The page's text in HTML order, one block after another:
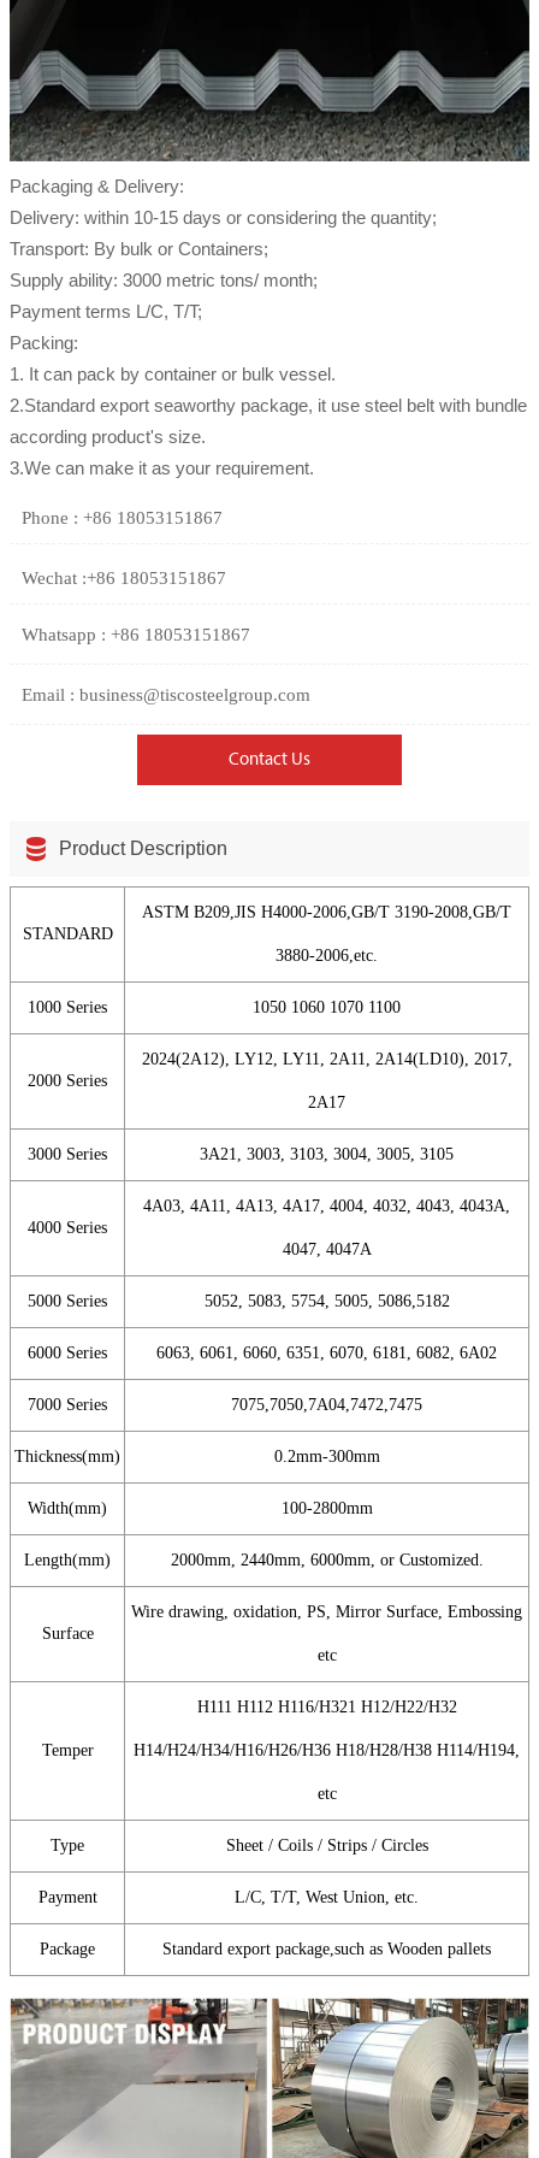
Packaging & Delivery:
Delivery: within 10-15 days or considering the quantity;
Transport: By bulk or Containers;
Supply ability: 3000 metric tons/ month;
Payment terms L/C, T/T;
Packing:
1. It can pack by container or bulk vessel.
2.Standard export seaworthy package, it use steel belt with bundle
according product's size.
3.We can make it as your requirement.
Phone : +86 18053151867
Wechat :+86 18053151867
Whatsapp : +86 18053151867
Email : business@tiscosteelgroup.com
Contact Us
 Product Description
STANDARD
ASTM B209,JIS H4000-2006,GB/T 3190-2008,GB/T
3880-2006,etc.
1000 Series 1050 1060 1070 1100
2000 Series
2024(2A12), LY12, LY11, 2A11, 2A14(LD10), 2017,
2A17
3000 Series 3A21, 3003, 3103, 3004, 3005, 3105
4000 Series
4A03, 4A11, 4A13, 4A17, 4004, 4032, 4043, 4043A,
4047, 4047A
5000 Series 5052, 5083, 5754, 5005, 5086,5182
6000 Series 6063, 6061, 6060, 6351, 6070, 6181, 6082, 6A02
7000 Series 7075,7050,7A04,7472,7475
Thickness(mm) 0.2mm-300mm
Width(mm) 100-2800mm
Length(mm) 2000mm, 2440mm, 6000mm, or Customized.
Surface
Wire drawing, oxidation, PS, Mirror Surface, Embossing
etc
Temper
H111 H112 H116/H321 H12/H22/H32
H14/H24/H34/H16/H26/H36 H18/H28/H38 H114/H194,
etc
Type Sheet / Coils / Strips / Circles
Payment L/C, T/T, West Union, etc.
Package Standard export package,such as Wooden pallets